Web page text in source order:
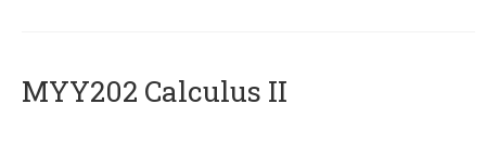
MYY202 Calculus II